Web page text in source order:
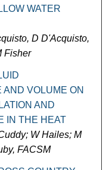
WATER
D D'Acquisto,
Fisher
VOLUME ON
AND
IN THE HEAT
W Hailes; M
FACSM